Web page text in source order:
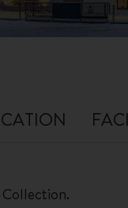
Collection.